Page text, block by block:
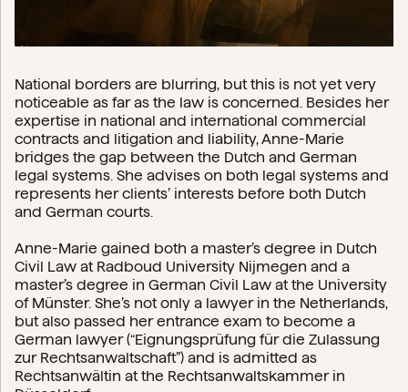
National borders are blurring, but this is not yet very
noticeable as far as the law is concerned. Besides her
expertise in national and international commercial
contracts and litigation and liability, Anne-Marie
bridges the gap between the Dutch and German
legal systems. She advises on both legal systems and
represents her clients’ interests before both Dutch
and German courts.
Anne-Marie gained both a master’s degree in Dutch
Civil Law at Radboud University Nijmegen and a
master’s degree in German Civil Law at the University
of Münster. She’s not only a lawyer in the Netherlands,
but also passed her entrance exam to become a
German lawyer (“Eignungsprüfung für die Zulassung
zur Rechtsanwaltschaft”) and is admitted as
Rechtsanwältin at the Rechtsanwaltskammer in